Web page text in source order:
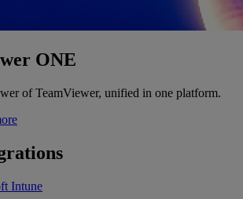
ONE
of TeamViewer, unified in one platform.
Intune